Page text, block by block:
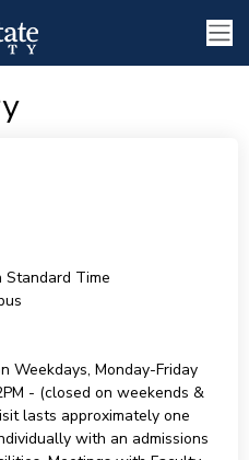
Standard Time
Weekdays, Monday-Friday
- (closed on weekends &
lasts approximately one
with an admissions